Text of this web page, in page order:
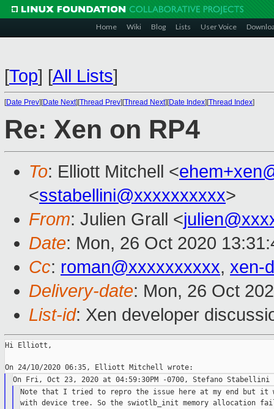
Home Wiki Blog Lists User Voice
[Top] [All Lists]
[Date Prev][Date Next][Thread Prev][Thread Next][Date Index][Thread Index]
Re: Xen on RP4
To: Elliott Mitchell <
<sstabellini@xxxxxxxxxx>
From: Julien Grall <
Date: Mon, 26 Oct 2020
Cc: roman@xxxxxxxxxx, xen-
Delivery-date: Mon, 26 Oct
List-id: Xen developer
Hi Elliott,
Note that I tried to repro the issue here at my end but it
with device tree. So the swiotlb_init memory allocation